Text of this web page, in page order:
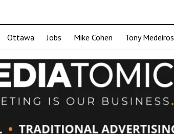
Ottawa Jobs Mike Cohen Tony Medeiros